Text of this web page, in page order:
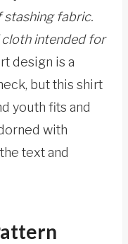
fabric.
intended for
design is a
but this shirt
youth fits and
with
text and